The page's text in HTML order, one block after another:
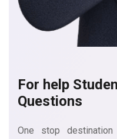
For help
Questions
One stop destination